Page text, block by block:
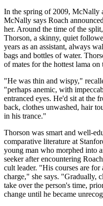
In the spring of 2009, McNally
McNally says Roach
her. Around the time of the
Thorson, a skinny,­ quiet
years as an assistant, always
bags and bottles of water.
of mates for the hottest lama on
"He was thin and wispy,"
"perhaps anemic, with
entranced eyes. He'd sit at the
back, clothes unwashed, hair
in his trance."
Thorson was smart and well-
comparative literature at
young man who morphed into
seeker after encountering
cult leader. "His courses are
charge," she says. "Gradually,
take over the person's time,
change until he became